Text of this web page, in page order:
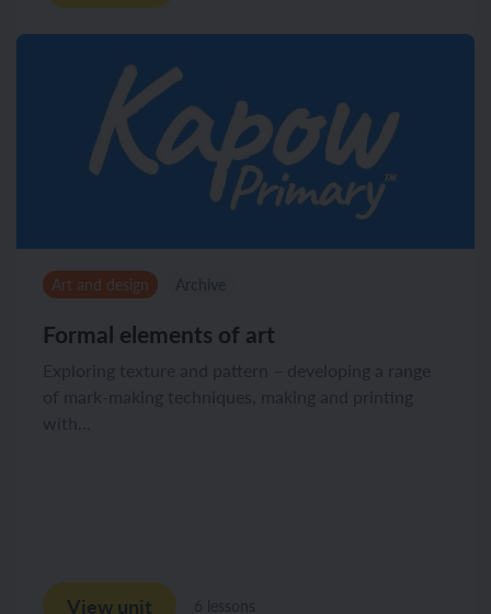
Art and design
Formal elements of art
Exploring texture and pattern – developing a range
of mark-making techniques, making and printing
with...
View unit 6 lessons